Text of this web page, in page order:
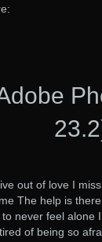
out of love I
The help is
never feel
of being so